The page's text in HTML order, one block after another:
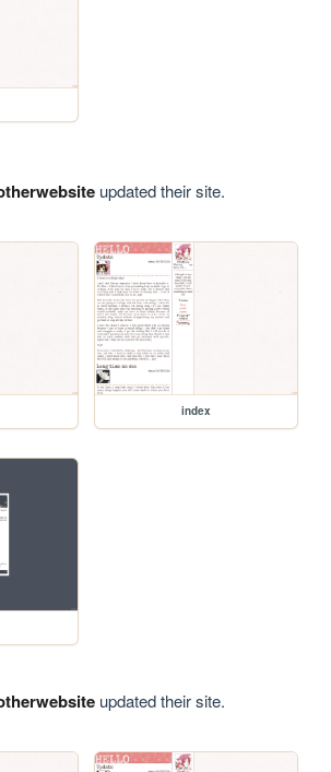
updated their site.
index
updated their site.